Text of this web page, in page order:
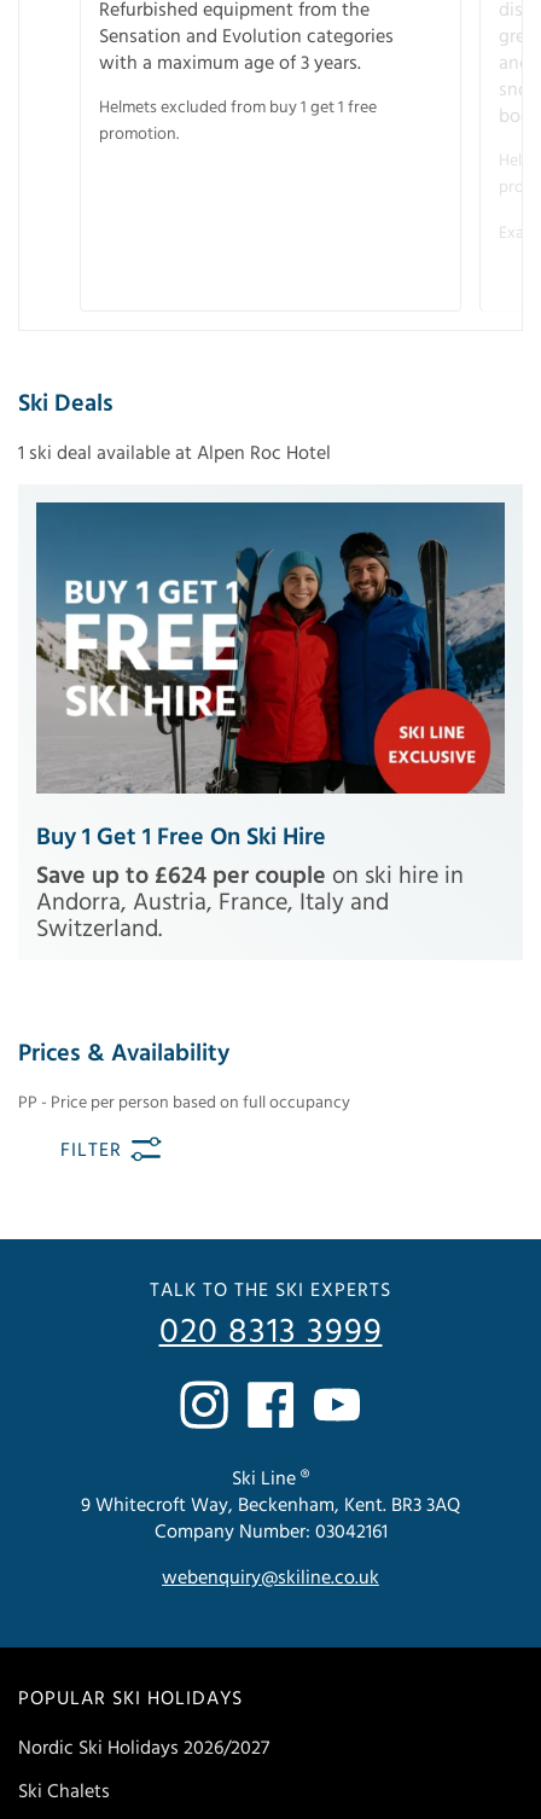
Refurbished equipment from the
Sensation and Evolution categories
with a maximum age of 3 years.
Helmets excluded from buy 1 get 1 free
promotion.
and
Ski Deals
1 ski deal available at Alpen Roc Hotel
Buy 1 Get 1 Free On Ski Hire
Save up to £624 per couple on ski hire in
Andorra, Austria, France, Italy and
Switzerland.
Prices & Availability
PP - Price per person based on full occupancy
FILTER
POPULAR SKI HOLIDAYS
Nordic Ski Holidays 2026/2027
Ski Chalets
TALK TO THE SKI EXPERTS
020 8313 3999
Ski Line ®
9 Whitecroft Way, Beckenham, Kent. BR3 3AQ
Company Number: 03042161
webenquiry@skiline.co.uk